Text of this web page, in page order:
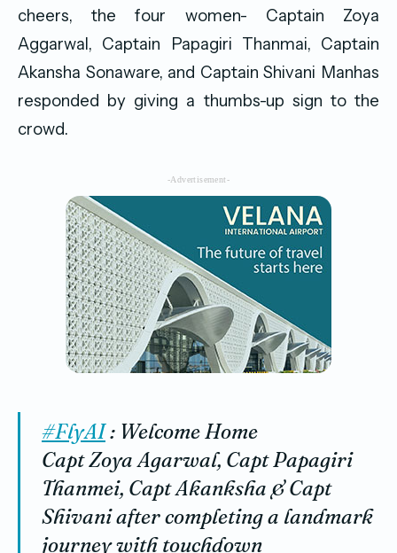
cheers, the four women- Captain Zoya
Aggarwal, Captain Papagiri Thanmai, Captain
Akansha Sonaware, and Captain Shivani Manhas
responded by giving a thumbs-up sign to the
crowd.
-Advertisement-
#FlyAI: Welcome Home
Capt Zoya Agarwal, Capt Papagiri
Thanmei, Capt Akanksha & Capt
Shivani after completing a landmark
journey with touchdown